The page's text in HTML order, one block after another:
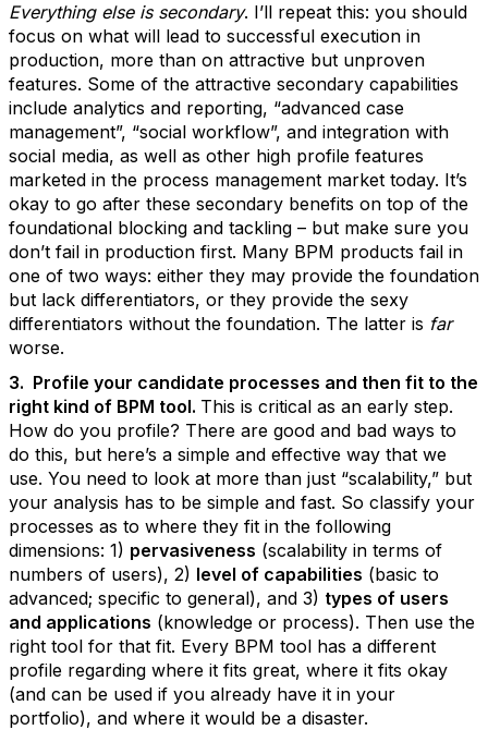
Everything else is secondary. I’ll repeat this: you should
focus on what will lead to successful execution in
production, more than on attractive but unproven
features. Some of the attractive secondary capabilities
include analytics and reporting, “advanced case
management”, “social workflow”, and integration with
social media, as well as other high profile features
marketed in the process management market today. It’s
okay to go after these secondary benefits on top of the
foundational blocking and tackling – but make sure you
don’t fail in production first. Many BPM products fail in
one of two ways: either they may provide the foundation
but lack differentiators, or they provide the sexy
differentiators without the foundation. The latter is far
worse.
3. Profile your candidate processes and then fit to the
right kind of BPM tool. This is critical as an early step.
How do you profile? There are good and bad ways to
do this, but here’s a simple and effective way that we
use. You need to look at more than just “scalability,” but
your analysis has to be simple and fast. So classify your
processes as to where they fit in the following
dimensions: 1) pervasiveness (scalability in terms of
numbers of users), 2) level of capabilities (basic to
advanced; specific to general), and 3) types of users
and applications (knowledge or process). Then use the
right tool for that fit. Every BPM tool has a different
profile regarding where it fits great, where it fits okay
(and can be used if you already have it in your
portfolio), and where it would be a disaster.